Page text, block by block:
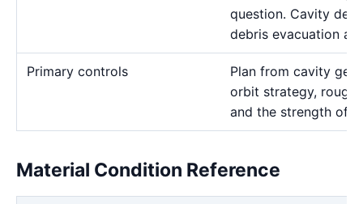
question. Cavity
debris evacuation
Primary controls
Plan from cavity
orbit strategy, rough
and the strength of
Material Condition Reference